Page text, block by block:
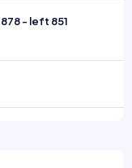
- left 851